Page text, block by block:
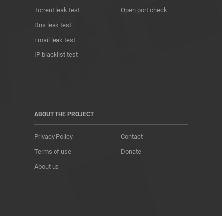
Torrent leak test
Dns leak test
Email leak test
IP blacklist test
Open port check
ABOUT THE PROJECT
Privacy Policy
Terms of use
About us
Contact
Donate